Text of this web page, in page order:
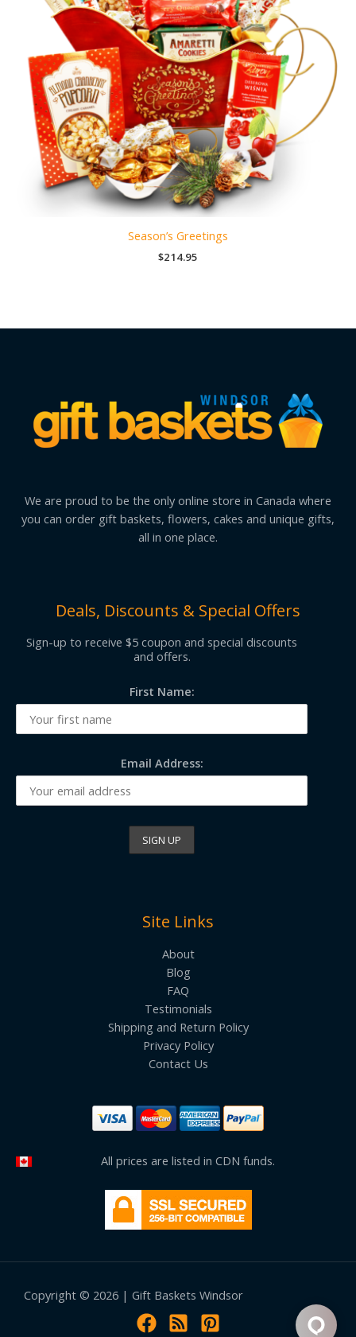
Season’s Greetings
$214.95
We are proud to be the only online store in Canada where
you can order gift baskets, flowers, cakes and unique gifts,
all in one place.
Deals, Discounts & Special Offers
Sign-up to receive $5 coupon and special discounts
and offers.
First Name:
Email Address:
Site Links
About
Blog
FAQ
Testimonials
Shipping and Return Policy
Privacy Policy
Contact Us
All prices are listed in CDN funds.
Copyright © 2026 | Gift Baskets Windsor